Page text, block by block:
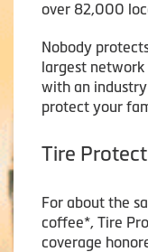
over 82,000
Nobody
largest
with an
protect your
Tire
For about the
coffee*, Tire
coverage